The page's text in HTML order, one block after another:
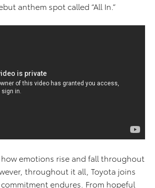
anthem spot called “All In.”
emotions rise and fall throughout
throughout it all, Toyota joins
endures. From hopeful